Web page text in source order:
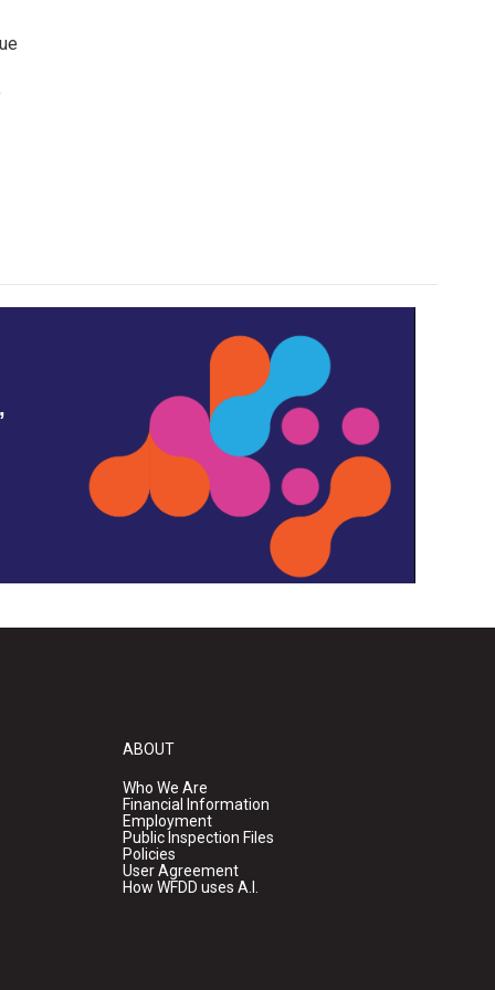
ABOUT
Who We Are
Financial Information
Employment
Public Inspection Files
Policies
User Agreement
How WFDD uses A.I.